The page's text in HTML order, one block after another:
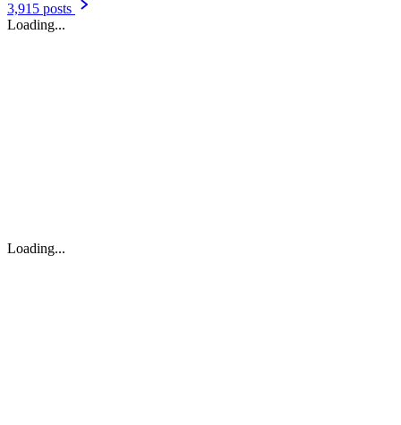
3,915 posts
Loading...
Loading...